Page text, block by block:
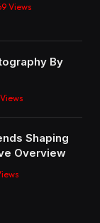
Views
By
Views
Shaping
Overview